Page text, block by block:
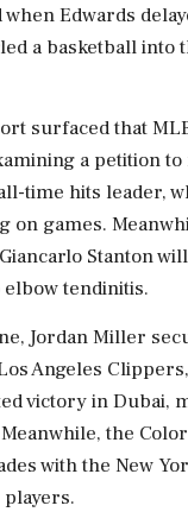
Edwards
a basketball into
surfaced that
a petition to
time hits leader,
on games.
Stanton
tendinitis.
Jordan Miller
Angeles
victory in Dubai,
the
with the New